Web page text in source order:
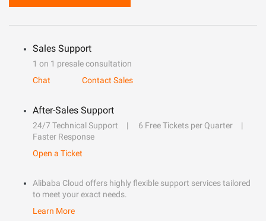
Sales Support
1 on 1 presale consultation
Chat
Contact Sales
After-Sales Support
24/7 Technical Support
6 Free Tickets per Quarter
Faster Response
Open a Ticket
Alibaba Cloud offers highly flexible support services tailored
to meet your exact needs.
Learn More